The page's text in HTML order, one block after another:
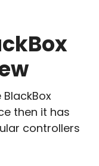
then it has
controllers